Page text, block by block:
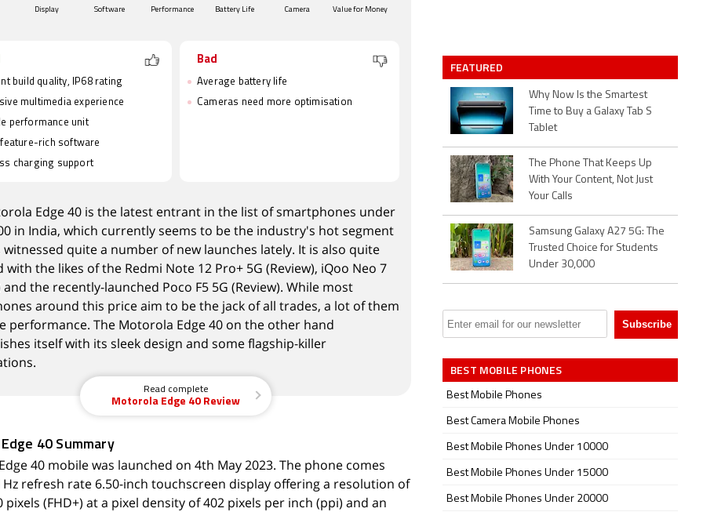
Display Software Performance Battery Life Camera Value for Money
build quality, IP68 rating
multimedia experience
performance unit
feature-rich software
charging support
Bad
Average battery life
Cameras need more optimisation
Edge 40 is the latest entrant in the list of smartphones under
in India, which currently seems to be the industry's hot segment
witnessed quite a number of new launches lately. It is also quite
with the likes of the Redmi Note 12 Pro+ 5G (Review), iQoo Neo 7
and the recently-launched Poco F5 5G (Review). While most
around this price aim to be the jack of all trades, a lot of them
performance. The Motorola Edge 40 on the other hand
itself with its sleek design and some flagship-killer
Read complete
Motorola Edge 40 Review
40 Summary
40 mobile was launched on 4th May 2023. The phone comes
Hz refresh rate 6.50-inch touchscreen display offering a resolution of
pixels (FHD+) at a pixel density of 402 pixels per inch (ppi) and an
FEATURED
Why Now Is the Smartest
Time to Buy a Galaxy Tab S
Tablet
The Phone That Keeps Up
With Your Content, Not Just
Your Calls
Samsung Galaxy A27 5G: The
Trusted Choice for Students
Under 30,000
BEST MOBILE PHONES
Best Mobile Phones
Best Camera Mobile Phones
Best Mobile Phones Under 10000
Best Mobile Phones Under 15000
Best Mobile Phones Under 20000